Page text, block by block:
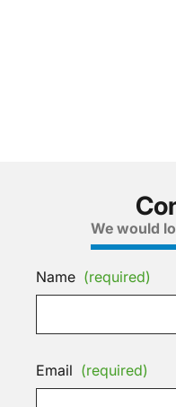
We would
Name (required)
Email (required)